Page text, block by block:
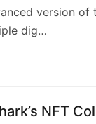
version of
dig…
NFT